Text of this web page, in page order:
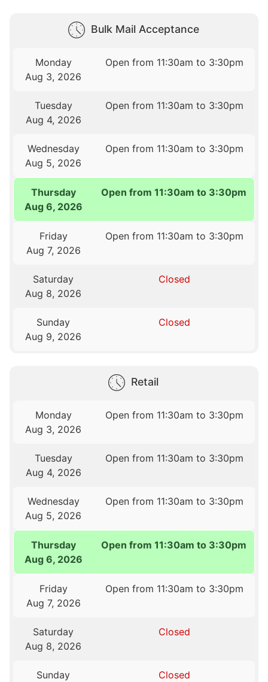
Bulk Mail Acceptance
Monday
Aug 3, 2026
Open from 11:30am to 3:30pm
Tuesday
Aug 4, 2026
Open from 11:30am to 3:30pm
Wednesday
Aug 5, 2026
Open from 11:30am to 3:30pm
Thursday
Aug 6, 2026
Open from 11:30am to 3:30pm
Friday
Aug 7, 2026
Open from 11:30am to 3:30pm
Saturday
Aug 8, 2026
Closed
Sunday
Aug 9, 2026
Closed
Retail
Monday
Aug 3, 2026
Open from 11:30am to 3:30pm
Tuesday
Aug 4, 2026
Open from 11:30am to 3:30pm
Wednesday
Aug 5, 2026
Open from 11:30am to 3:30pm
Thursday
Aug 6, 2026
Open from 11:30am to 3:30pm
Friday
Aug 7, 2026
Open from 11:30am to 3:30pm
Saturday
Aug 8, 2026
Closed
Sunday
Closed